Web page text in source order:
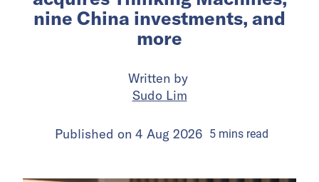
nine China investments, and
more
Written by
Sudo Lim
Published on 4 Aug 2026 5minsread